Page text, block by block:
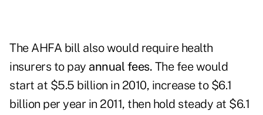
The AHFA bill also would require health
insurers to pay annual fees. The fee would
start at $5.5 billion in 2010, increase to $6.1
billion per year in 2011, then hold steady at $6.1